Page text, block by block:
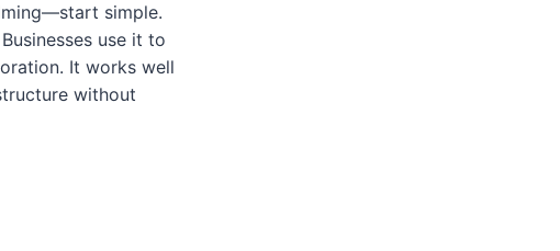
simple.
use it to
It works well
without